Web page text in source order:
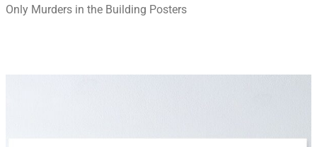
Only Murders in the Building Posters